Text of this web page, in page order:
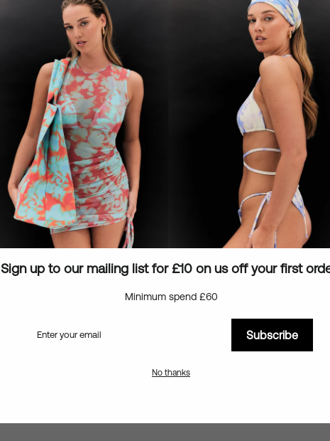
Details & Sizing
Shipping information
Sign up to our mailing list for £10 on us off your first
Minimum spend £60
Subscribe
No thanks